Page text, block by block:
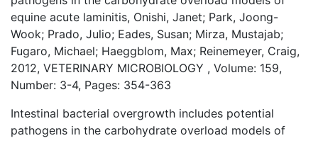
equine acute laminitis, Onishi, Janet; Park, Joong-
Wook; Prado, Julio; Eades, Susan; Mirza, Mustajab;
Fugaro, Michael; Haeggblom, Max; Reinemeyer, Craig,
2012, VETERINARY MICROBIOLOGY , Volume: 159,
Number: 3-4, Pages: 354-363
Intestinal bacterial overgrowth includes potential
pathogens in the carbohydrate overload models of